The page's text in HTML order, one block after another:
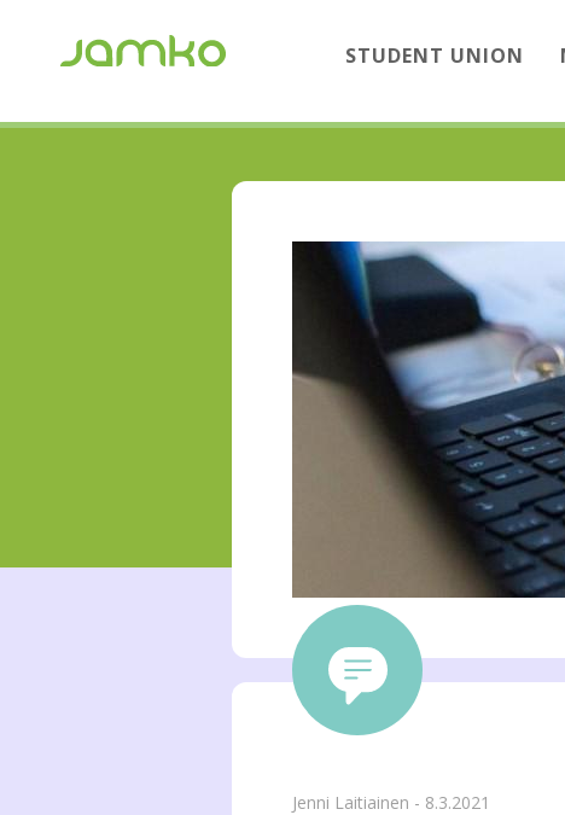
STUDENT UNION
Jenni Laitiainen - 8.3.2021